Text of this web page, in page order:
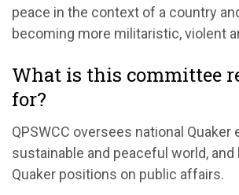
peace in the context of a country
becoming more militaristic, violent
What is this committee
for?
QPSWCC oversees national Quaker
sustainable and peaceful world, and
Quaker positions on public affairs.